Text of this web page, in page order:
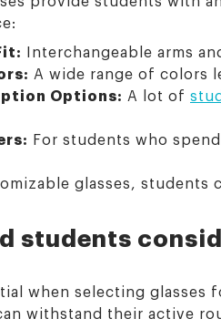
Interchangeable arms
A wide range of colors
Options: A lot of
For students who
glasses, students
students
when selecting
withstand their active